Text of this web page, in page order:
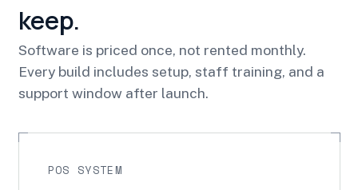
keep.
Software is priced once, not rented monthly.
Every build includes setup, staff training, and a
support window after launch.
POS SYSTEM